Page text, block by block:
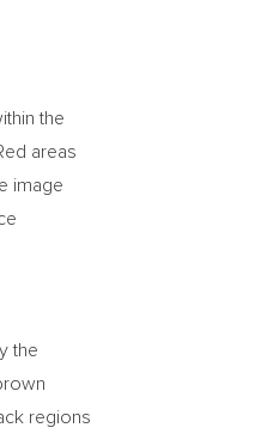
the
areas
image
the
regions